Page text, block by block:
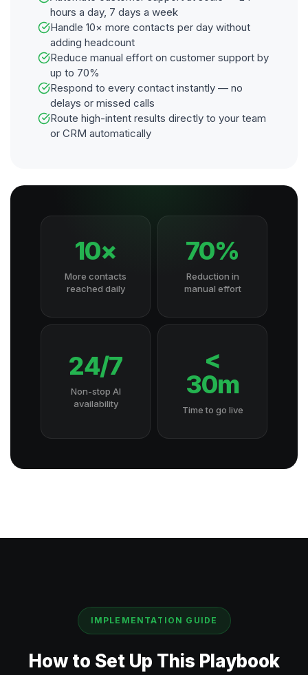
hours a day, 7 days a week
Handle 10× more contacts per day without
adding headcount
Reduce manual effort on customer support by
up to 70%
Respond to every contact instantly — no
delays or missed calls
Route high-intent results directly to your team
or CRM automatically
10×
More contacts
reached daily
70%
Reduction in
manual effort
24/7
Non-stop AI
availability
<
30m
Time to go live
IMPLEMENTATION GUIDE
How to Set Up This Playbook